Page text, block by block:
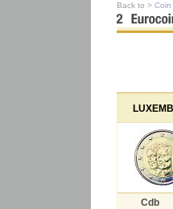
Back to > Coin
Cdb